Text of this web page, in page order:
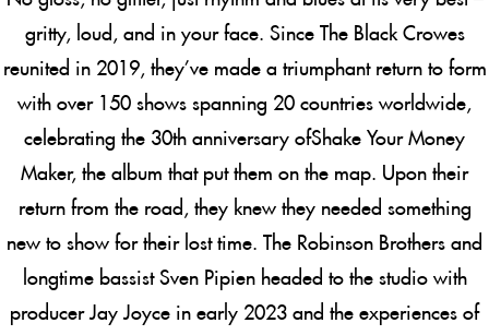
gritty, loud, and in your face. Since The Black Crowes
reunited in 2019, they’ve made a triumphant return to form
with over 150 shows spanning 20 countries worldwide,
celebrating the 30th anniversary ofShake Your Money
Maker , the album that put them on the map. Upon their
return from the road, they knew they needed something
new to show for their lost time. The Robinson Brothers and
longtime bassist Sven Pipien headed to the studio with
producer Jay Joyce in early 2023 and the experiences of